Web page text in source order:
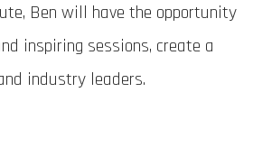
Ben will have the opportunity
inspiring sessions, create a
industry leaders.